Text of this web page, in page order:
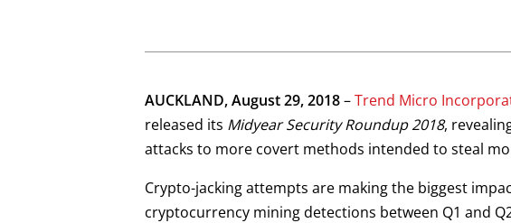
AUCKLAND, August 29, 2018–Trend Micro
released its Midyear Security Roundup 2018,
attacks to more covert methods intended to steal
Crypto-jacking attempts are making the biggest
cryptocurrency mining detections between Q1 and